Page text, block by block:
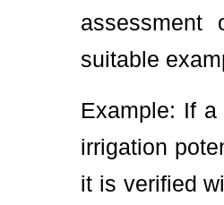
assessment
suitable
Example: If
irrigation
it is verified